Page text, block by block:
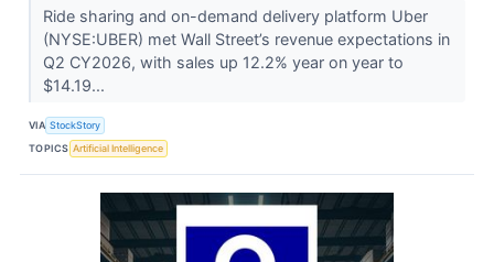
Ride sharing and on-demand delivery platform Uber
(NYSE:UBER) met Wall Street’s revenue expectations in
Q2 CY2026, with sales up 12.2% year on year to
$14.19...
VIA StockStory
TOPICS Artificial Intelligence